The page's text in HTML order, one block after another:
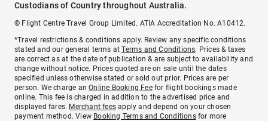
Custodians of Country throughout Australia.
© Flight Centre Travel Group Limited. ATIA Accreditation No. A10412.
*Travel restrictions & conditions apply. Review any specific conditions
stated and our general terms atTerms and Conditions. Prices & taxes
are correct as at the date of publication & are subject to availability and
change without notice. Prices quoted are on sale until the dates
specified unless otherwise stated or sold out prior. Prices are per
person. We charge anOnline Booking Feefor flight bookings made
online. This fee is charged in addition to the advertised price and
displayed fares. Merchant fees apply and depend on your chosen
payment method. View Booking Terms and Conditionsfor more